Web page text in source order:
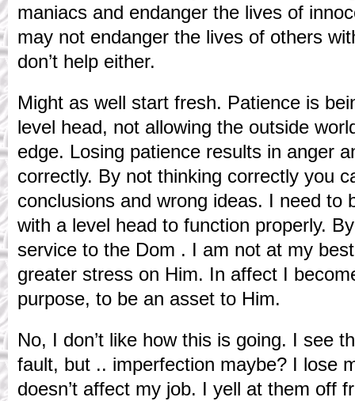
maniacs and endanger the lives of
may not endanger the lives of others
don’t help either.
Might as well start fresh. Patience is
level head, not allowing the outside
edge. Losing patience results in anger
correctly. By not thinking correctly you
conclusions and wrong ideas. I need to
with a level head to function properly.
service to the Dom . I am not at my
greater stress on Him. In affect I
purpose, to be an asset to Him.
No, I don’t like how this is going. I see
fault, but .. imperfection maybe? I lose
doesn’t affect my job. I yell at them off